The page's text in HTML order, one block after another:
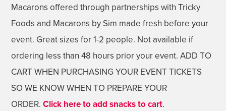
Macarons offered through partnerships with Tricky
Foods and Macarons by Sim made fresh before your
event. Great sizes for 1-2 people. Not available if
ordering less than 48 hours prior your event. ADD TO
CART WHEN PURCHASING YOUR EVENT TICKETS
SO WE KNOW WHEN TO PREPARE YOUR
ORDER. Click here to add snacks to cart.